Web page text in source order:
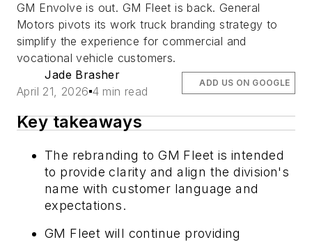
GM Envolve is out. GM Fleet is back. General
Motors pivots its work truck branding strategy to
simplify the experience for commercial and
vocational vehicle customers.
Jade Brasher
April 21, 2026 4 min read
ADD US ON GOOGLE
Key takeaways
The rebranding to GM Fleet is intended
to provide clarity and align the division's
name with customer language and
expectations.
GM Fleet will continue providing